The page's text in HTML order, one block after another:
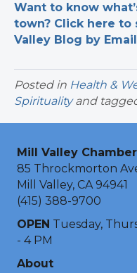
Want to know
town? Click here to
Valley Blog by
Posted in Health &
Spiritualityand
Mill Valley
85 Throckmorton
Mill Valley, CA 94941
(415) 388-9700
OPEN Tuesday,
- 4 PM
About